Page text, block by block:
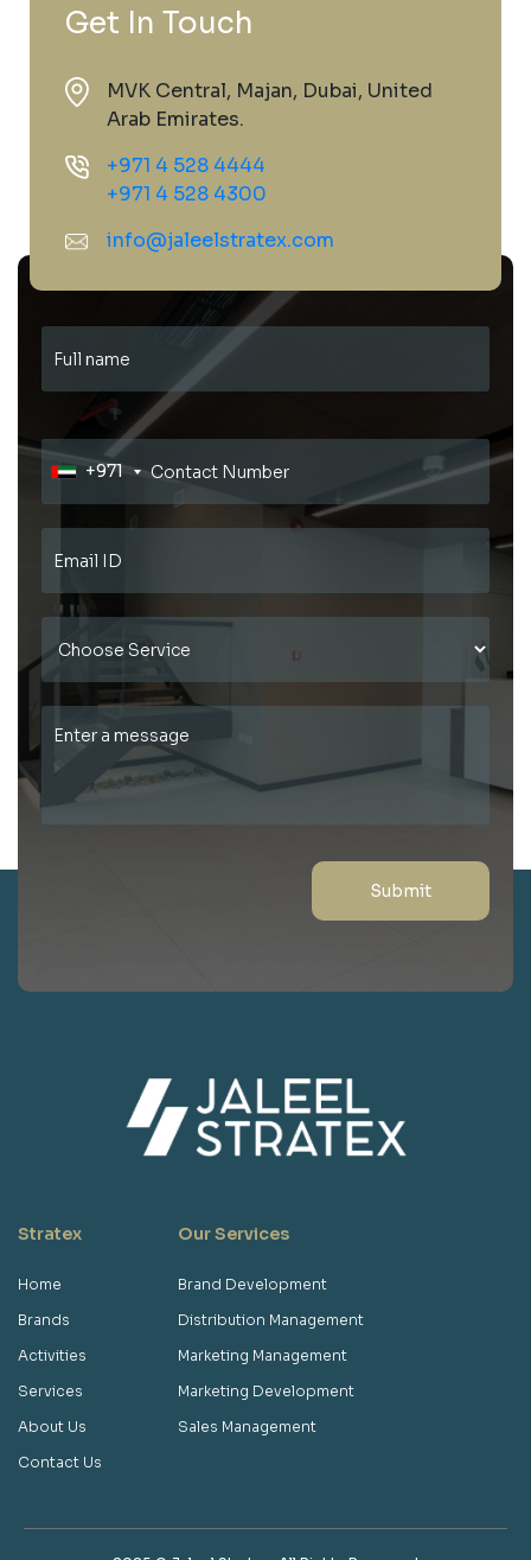
Get In Touch
MVK Central, Majan, Dubai, United
Arab Emirates.
+971 4 528 4444
+971 4 528 4300
info@jaleelstratex.com
+971
Stratex
Home
Brands
Activities
Services
About Us
Contact Us
Our Services
Brand Development
Distribution Management
Marketing Management
Marketing Development
Sales Management